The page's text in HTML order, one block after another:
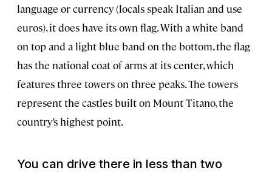
language or currency (locals speak Italian and use
euros), it does have its own flag. With a white band
on top and a light blue band on the bottom, the flag
has the national coat of arms at its center, which
features three towers on three peaks. The towers
represent the castles built on Mount Titano, the
country’s highest point.
You can drive there in less than two